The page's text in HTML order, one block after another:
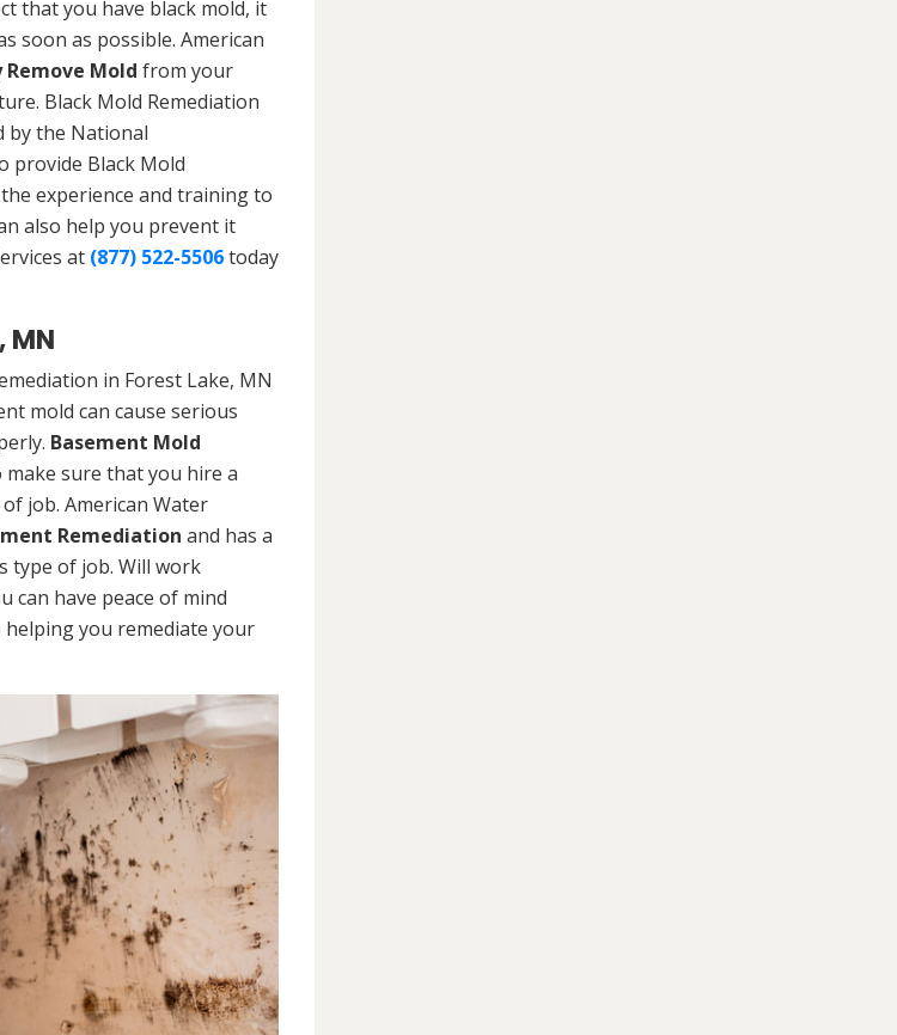
that you have black mold, it
soon as possible. American
Mold from your
Black Mold Remediation
by the National
provide Black Mold
experience and training to
also help you prevent it
at (877) 522-5506today
MN
in Forest Lake, MN
mold can cause serious
Basement Mold
sure that you hire a
job. American Water
Remediation and has a
type of job. Will work
can have peace of mind
you remediate your